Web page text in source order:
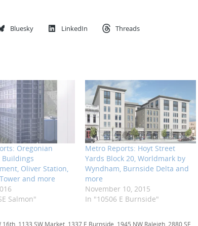
Bluesky LinkedIn Threads
Oregonian
Oliver Station,
and more
Salmon"
Metro Reports: Hoyt Street
Yards Block 20, Worldmark by
Wyndham, Burnside Delta and
more
November 10, 2015
In "10506 E Burnside"
16th 1133 SW Market 1337 E Burnside 1945 NW Raleigh 2880 SE